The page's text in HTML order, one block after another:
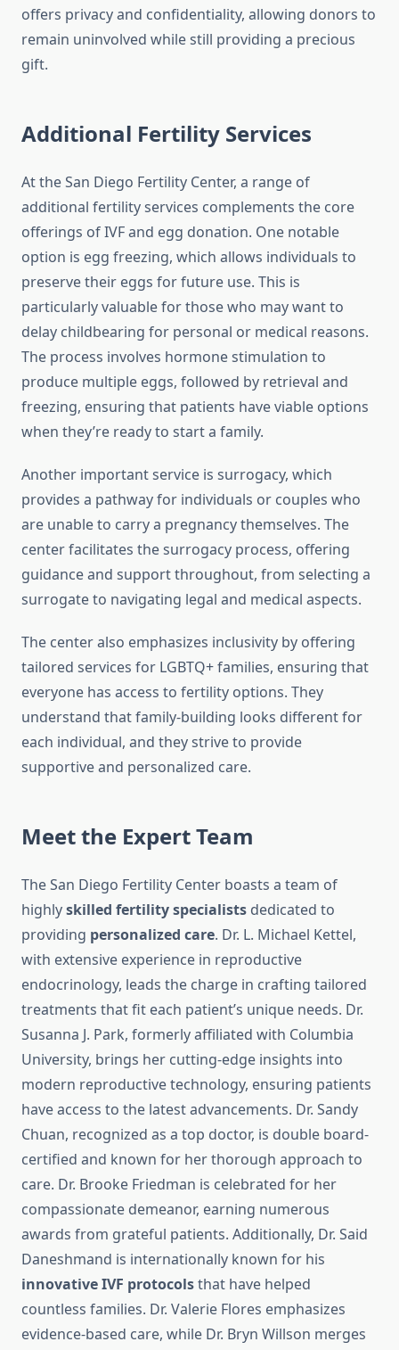
offers privacy and confidentiality, allowing donors to
remain uninvolved while still providing a precious
gift.
Additional Fertility Services
At the San Diego Fertility Center, a range of
additional fertility services complements the core
offerings of IVF and egg donation. One notable
option is egg freezing, which allows individuals to
preserve their eggs for future use. This is
particularly valuable for those who may want to
delay childbearing for personal or medical reasons.
The process involves hormone stimulation to
produce multiple eggs, followed by retrieval and
freezing, ensuring that patients have viable options
when they’re ready to start a family.
Another important service is surrogacy, which
provides a pathway for individuals or couples who
are unable to carry a pregnancy themselves. The
center facilitates the surrogacy process, offering
guidance and support throughout, from selecting a
surrogate to navigating legal and medical aspects.
The center also emphasizes inclusivity by offering
tailored services for LGBTQ+ families, ensuring that
everyone has access to fertility options. They
understand that family-building looks different for
each individual, and they strive to provide
supportive and personalized care.
Meet the Expert Team
The San Diego Fertility Center boasts a team of
highlyskilled fertility specialists dedicated to
providing personalized care. Dr. L. Michael Kettel,
with extensive experience in reproductive
endocrinology, leads the charge in crafting tailored
treatments that fit each patient’s unique needs. Dr.
Susanna J. Park, formerly affiliated with Columbia
University, brings her cutting-edge insights into
modern reproductive technology, ensuring patients
have access to the latest advancements. Dr. Sandy
Chuan, recognized as a top doctor, is double board-
certified and known for her thorough approach to
care. Dr. Brooke Friedman is celebrated for her
compassionate demeanor, earning numerous
awards from grateful patients. Additionally, Dr. Said
Daneshmand is internationally known for his
innovative IVF protocolsthat have helped
countless families. Dr. Valerie Flores emphasizes
evidence-based care, while Dr. Bryn Willson merges